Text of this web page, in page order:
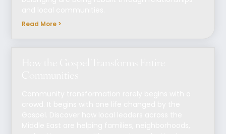
Read More >